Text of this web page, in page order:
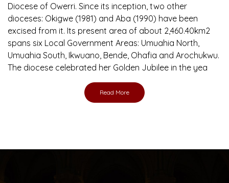
Diocese of Owerri. Since its inception, two other
dioceses: Okigwe (1981) and Aba (1990) have been
excised from it. Its present area of about 2,460.40km2
spans six Local Government Areas: Umuahia North,
Umuahia South, Ikwuano, Bende, Ohafia and Arochukwu.
The diocese celebrated her Golden Jubilee in the yea
Read More